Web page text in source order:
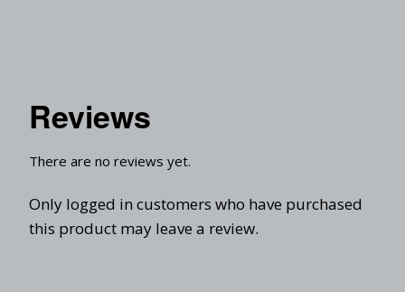
Reviews
There are no reviews yet.
Only logged in customers who have purchased
this product may leave a review.